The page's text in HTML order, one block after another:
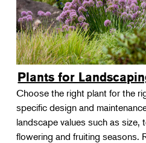
Plants for
Choose the right plant for the
specific design and
landscape values such as size,
flowering and fruiting seasons.